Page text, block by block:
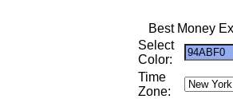
Best Money
Select
Color:
Time
Zone: